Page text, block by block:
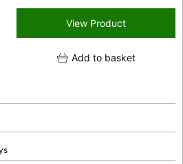
View Product
Add to basket